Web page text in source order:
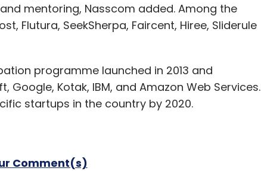
mentoring, Nasscom added. Among the
Flutura, SeekSherpa, Faircent, Hiree, Sliderule
programme launched in 2013 and
Kotak, IBM, and Amazon Web Services.
startups in the country by 2020.
Comment(s)